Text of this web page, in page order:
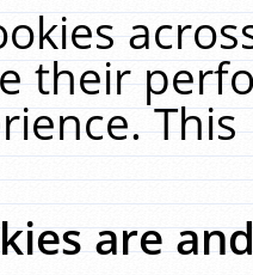
their
are